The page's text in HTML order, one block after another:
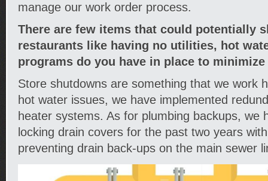
manage our work order process.
There are few items that could potentially
restaurants like having no utilities, hot
programs do you have in place to
Store shutdowns are something that we work
hot water issues, we have implemented
heater systems. As for plumbing backups, we
locking drain covers for the past two years
preventing drain back-ups on the main sewer